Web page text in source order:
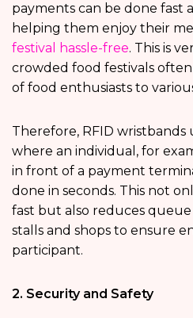
payments can be done fast
helping them enjoy their
festival hassle-free. This is
crowded food festivals
of food enthusiasts to
Therefore, RFID wristbands
where an individual, for
in front of a payment
done in seconds. This not
fast but also reduces
stalls and shops to ensure
participant.
2. Security and Safety